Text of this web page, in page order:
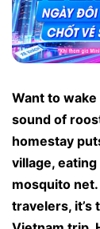
Want to
sound of
homestay
village,
mosquito net.
travelers,